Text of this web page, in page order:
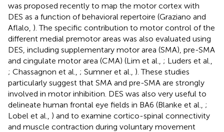
was proposed recently to map the motor cortex with
DES as a function of behavioral repertoire (Graziano and
Aflalo, ). The specific contribution to motor control of the
different medial premotor areas was also evaluated using
DES, including supplementary motor area (SMA), pre-SMA
and cingulate motor area (CMA) (Lim et al., ; Luders et al.,
; Chassagnon et al., ; Sumner et al., ). These studies
particularly suggest that SMA and pre-SMA are strongly
involved in motor inhibition. DES was also very useful to
delineate human frontal eye fields in BA6 (Blanke et al., ;
Lobel et al., ) and to examine cortico-spinal connectivity
and muscle contraction during voluntary movement